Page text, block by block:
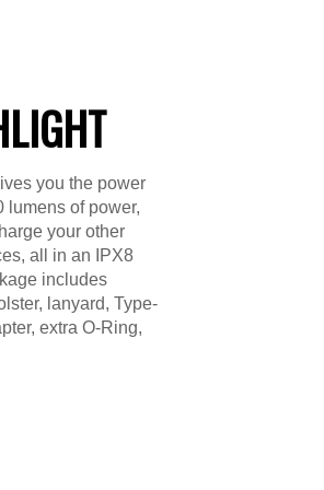
you the power
lumens of power,
your other
all in an IPX8
includes
lanyard, Type-
extra O-Ring,